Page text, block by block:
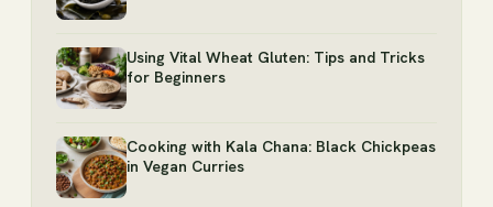
Using Vital Wheat Gluten: Tips and Tricks
for Beginners
Cooking with Kala Chana: Black Chickpeas
in Vegan Curries